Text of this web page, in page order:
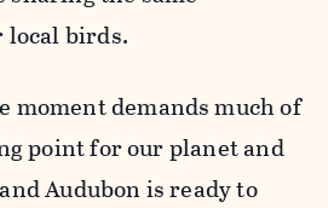
local birds.
moment demands much of
point for our planet and
Audubon is ready to